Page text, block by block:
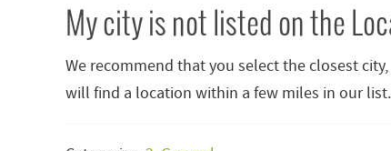
My city is not listed on the
We recommend that you select the closest
will find a location within a few miles in our list.